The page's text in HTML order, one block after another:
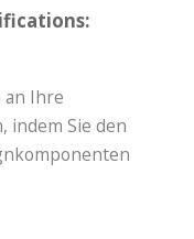
an Ihre
indem Sie den